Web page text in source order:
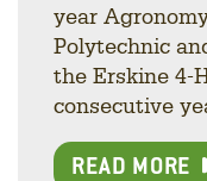
year
Polytechnic
the Erskine 4-
consecutive
READ MORE